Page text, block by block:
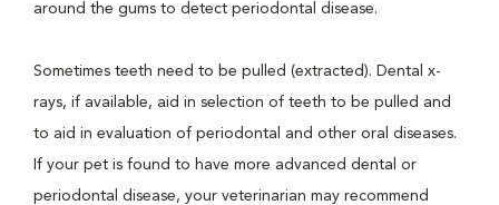
around the gums to detect periodontal disease.
Sometimes teeth need to be pulled (extracted). Dental x-
rays, if available, aid in selection of teeth to be pulled and
to aid in evaluation of periodontal and other oral diseases.
If your pet is found to have more advanced dental or
periodontal disease, your veterinarian may recommend